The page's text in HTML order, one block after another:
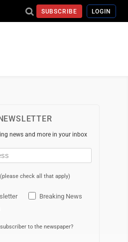
SUBSCRIBE LOGIN
news and more in your inbox
check all that apply)
Breaking News
to the newspaper?